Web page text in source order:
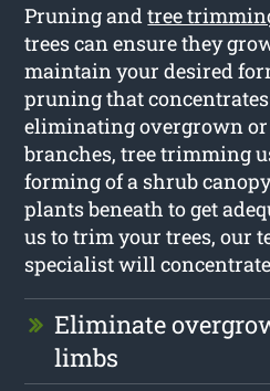
Pruning andtree
trees can ensure they
maintain your desired
pruning that
eliminating overgrown
branches, tree trimming
forming of a shrub
plants beneath to get
us to trim your trees, our
specialist will
Eliminate
limbs